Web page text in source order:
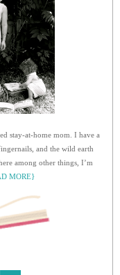
stay-at-home mom. I have a
and the wild earth
among other things, I’m
MORE}